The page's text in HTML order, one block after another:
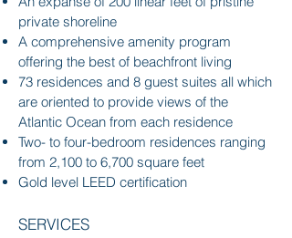
private shoreline
A comprehensive amenity program
offering the best of beachfront living
73 residences and 8 guest suites all which
are oriented to provide views of the
Atlantic Ocean from each residence
Two- to four-bedroom residences ranging
from 2,100 to 6,700 square feet
Gold level LEED certification
SERVICES